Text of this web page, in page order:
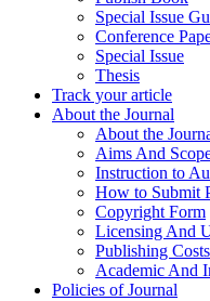
Special Issue
Conference
Special Issue
Thesis
Track your article
About the Journal
About the
Aims And
Instruction to
How to Submit
Copyright Form
Licensing And
Publishing
Academic And
Policies of Journal